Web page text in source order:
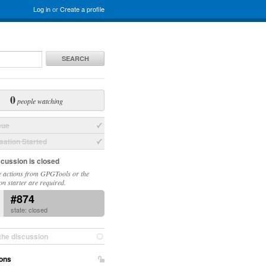
Log inorCreate a profile
SEARCH
0people watching
Started
is closed
actions from GPGTools or the
starter are required.
#874
state: closed
discussion